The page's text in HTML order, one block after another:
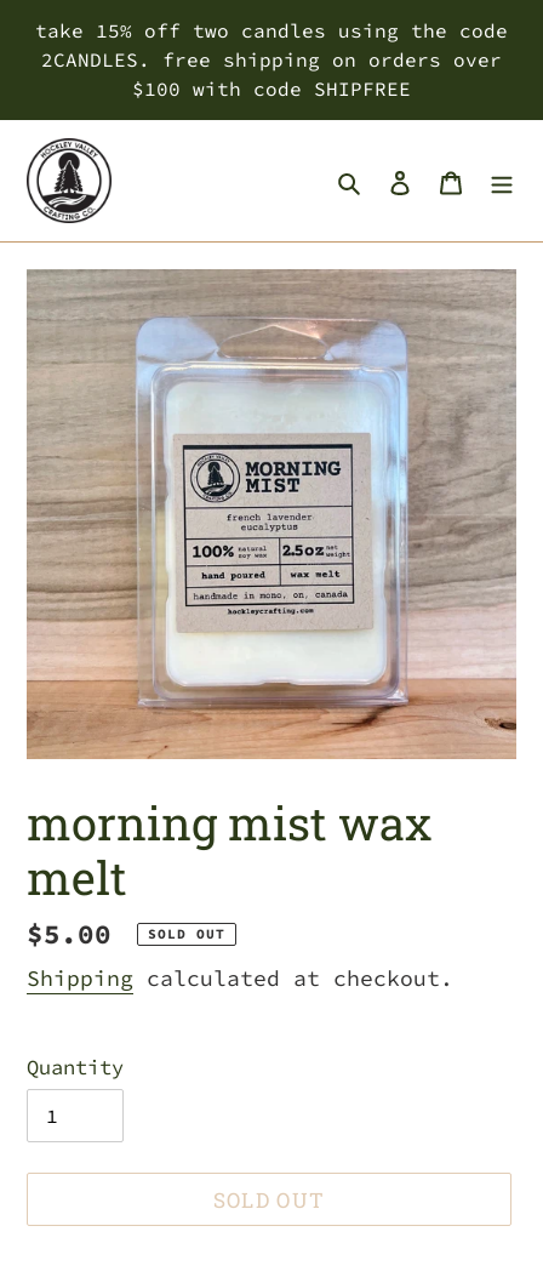
take 15% off two candles using the code
2CANDLES. free shipping on orders over
$100 with code SHIPFREE
SearchLog inCart
morning mist wax
melt
Regular
price
$5.00 SOLD OUT
Shipping calculated at checkout.
Quantity
SOLD OUT